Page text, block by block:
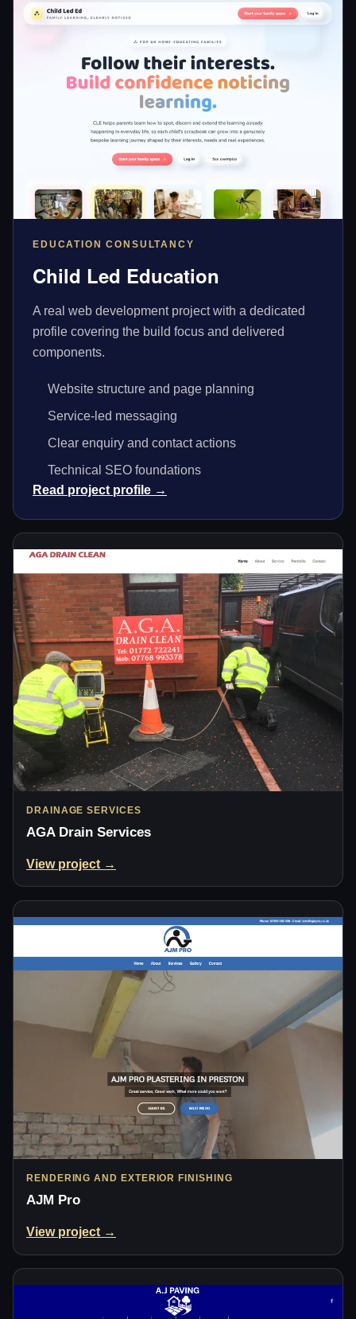
EDUCATION CONSULTANCY
Child Led Education
A real web development project with a dedicated
profile covering the build focus and delivered
components.
Website structure and page planning
Service-led messaging
Clear enquiry and contact actions
Technical SEO foundations
Read project profile →
DRAINAGE SERVICES
AGA Drain Services
View project →
RENDERING AND EXTERIOR FINISHING
AJM Pro
View project →